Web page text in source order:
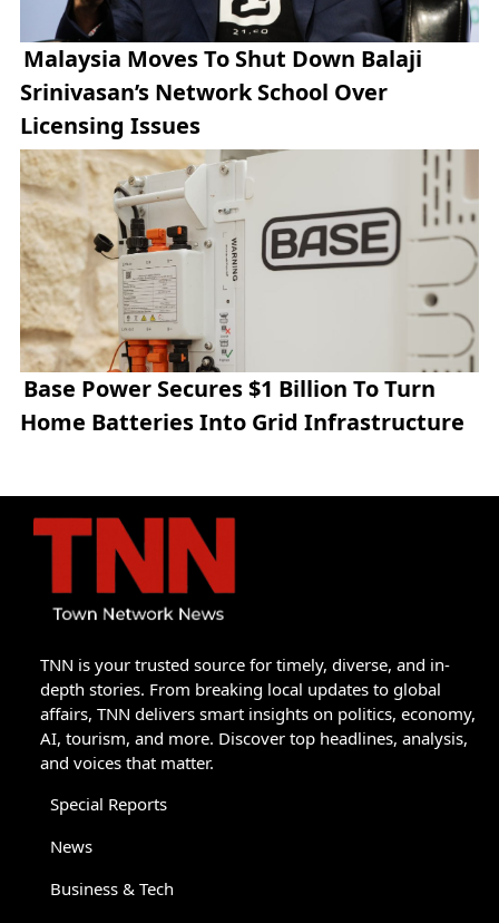
Malaysia Moves To Shut Down Balaji
Srinivasan’s Network School Over
Licensing Issues
Base Power Secures $1 Billion To Turn
Home Batteries Into Grid Infrastructure
TNN is your trusted source for timely, diverse, and in-
depth stories. From breaking local updates to global
affairs, TNN delivers smart insights on politics, economy,
AI, tourism, and more. Discover top headlines, analysis,
and voices that matter.
Special Reports
News
Business & Tech